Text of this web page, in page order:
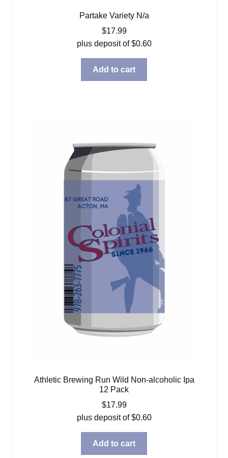
Partake Variety N/a
$17.99
plus deposit of$0.60
Add to cart
Athletic Brewing Run Wild Non-alcoholic Ipa
12 Pack
$17.99
plus deposit of$0.60
Add to cart